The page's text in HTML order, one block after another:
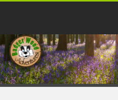
HOME
FOREST SCHOOL